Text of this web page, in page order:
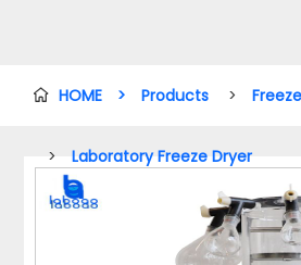
 HOME > Products >
> Laboratory Freeze Dryer